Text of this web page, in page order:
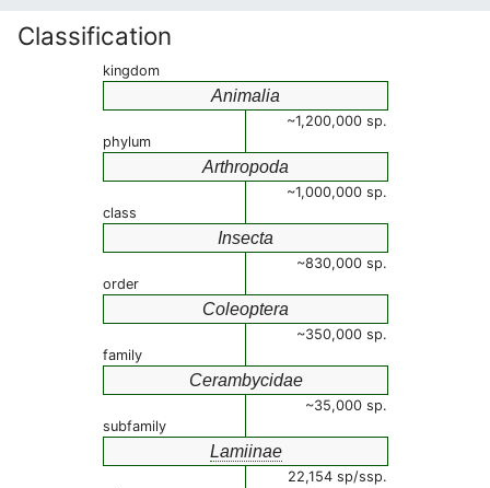
Classification
kingdom
Animalia
~1,200,000 sp.
phylum
Arthropoda
~1,000,000 sp.
class
Insecta
~830,000 sp.
order
Coleoptera
~350,000 sp.
family
Cerambycidae
~35,000 sp.
subfamily
Lamiinae
22,154 sp/ssp.